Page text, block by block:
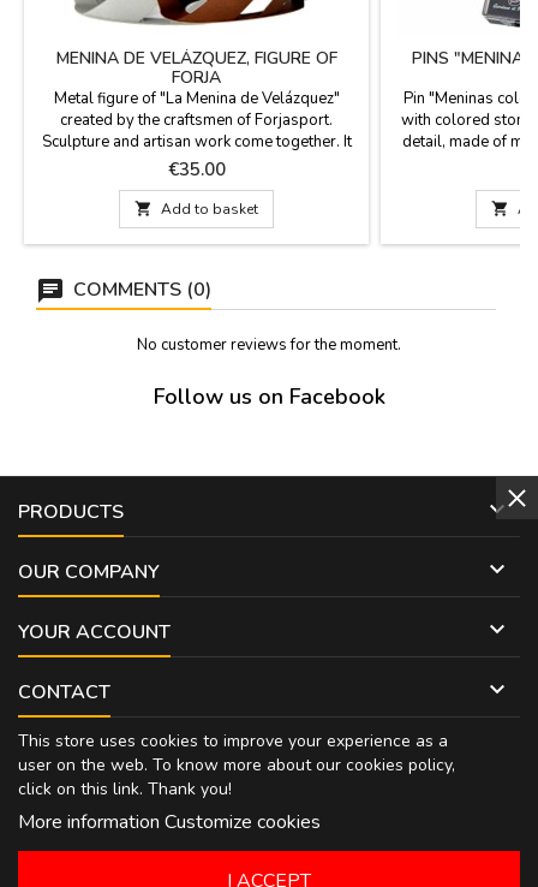
MENINA DE VELÁZQUEZ, FIGURE OF
FORJA
Metal figure of "La Menina de Velázquez"
created by the craftsmen of Forjasport.
Sculpture and artisan work come together. It
is made of metal and lacquered in the oven in
a traditional way from Toledo. Forjasport has
been creating works of art for more than 100
years. Delivered in a recycled cardboard box.
Measure: 13.5 x 12 x 4 cm
Price
€35.00
 Add to basket
PINS
Pin "Meninas
with colored stone
detail, made of
always a very

COMMENTS (0)
No customer reviews for the moment.
Follow us on Facebook
PRODUCTS 
OUR COMPANY 
YOUR ACCOUNT 
CONTACT 
This store uses cookies to improve your experience as a
user on the web. To know more about our cookies policy,
click on this link. Thank you!
More information Customize cookies
I ACCEPT